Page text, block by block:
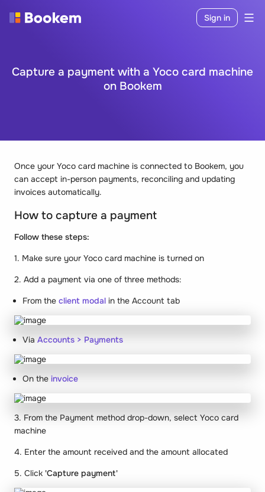
Sign in
Capture a payment with a Yoco card machine
on Bookem
Once your Yoco card machine is connected to Bookem, you
can accept in-person payments, reconciling and updating
invoices automatically.
How to capture a payment
Follow these steps:
1. Make sure your Yoco card machine is turned on
2. Add a payment via one of three methods:
From the client modal in the Account tab
Via Accounts > Payments
On the invoice
3. From the Payment method drop-down, select Yoco card
machine
4. Enter the amount received and the amount allocated
5. Click 'Capture payment'